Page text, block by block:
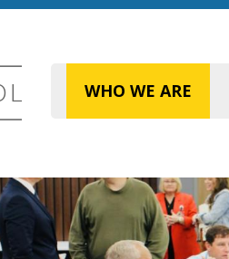
WHO WE ARE